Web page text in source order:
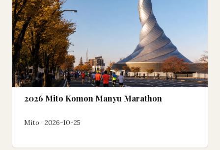
2026 Mito Komon Manyu Marathon
Mito · 2026-10-25